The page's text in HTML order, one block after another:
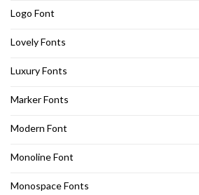
Logo Font
Lovely Fonts
Luxury Fonts
Marker Fonts
Modern Font
Monoline Font
Monospace Fonts